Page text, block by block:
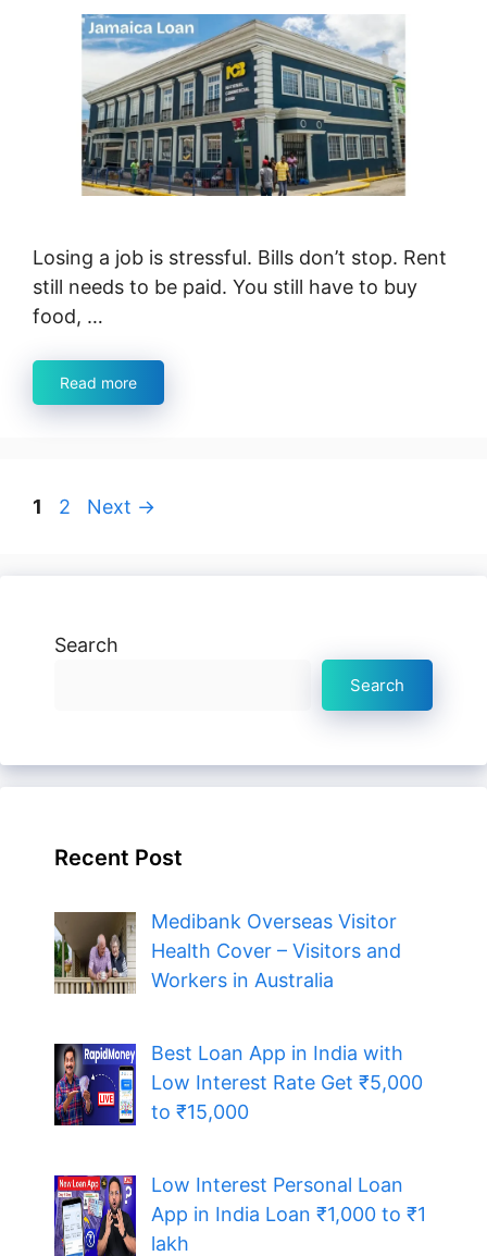
Losing a job is stressful. Bills don’t stop. Rent
still needs to be paid. You still have to buy
food, …
Read more
Page
1 Page
2 Next →
Search
Search
Recent Post
Medibank Overseas Visitor
Health Cover – Visitors and
Workers in Australia
Best Loan App in India with
Low Interest Rate Get ₹5,000
to ₹15,000
Low Interest Personal Loan
App in India Loan ₹1,000 to ₹1
lakh